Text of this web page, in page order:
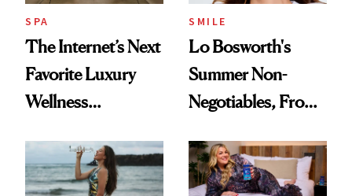
SPA
The Internet’s Next
Favorite Luxury
Wellness
Opened in the
Cayman Islands
SMILE
Lo Bosworth's
Summer Non-
Negotiables, From
Care